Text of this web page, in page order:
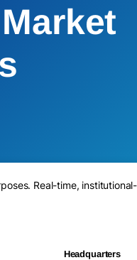
Real-time,
Headquarters